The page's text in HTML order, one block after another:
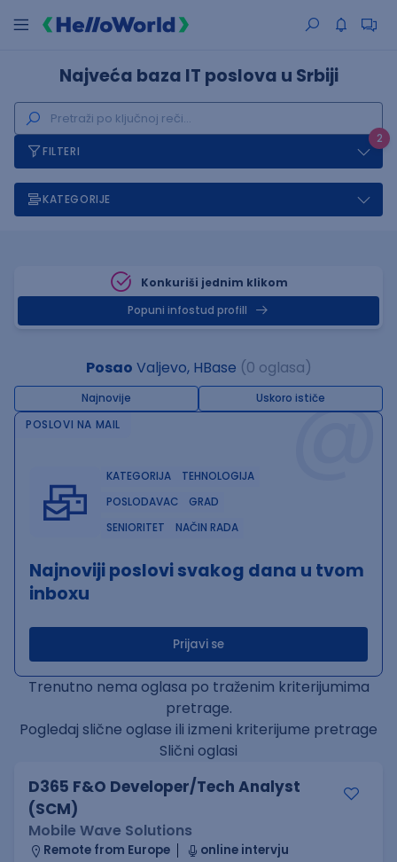
Najveća baza IT poslova u Srbiji
2
FILTERI
KATEGORIJE
Konkuriši jednim klikom
Popuni infostud profill
Posao Valjevo, HBase (0 oglasa)
Najnovije Uskoro ističe@
POSLOVI NA MAIL
KATEGORIJA
TEHNOLOGIJA
POSLODAVAC
GRAD
SENIORITET
NAČIN RADA
Najnoviji poslovi svakog dana u tvom
inboxu
Prijavi se
Trenutno nema oglasa po traženim kriterijumima
pretrage.
Pogledaj slične oglase ili izmeni kriterijume pretrage
Slični oglasi
D365 F&O Developer/Tech Analyst
(SCM)
Mobile Wave Solutions
Remote from Europe
online intervju